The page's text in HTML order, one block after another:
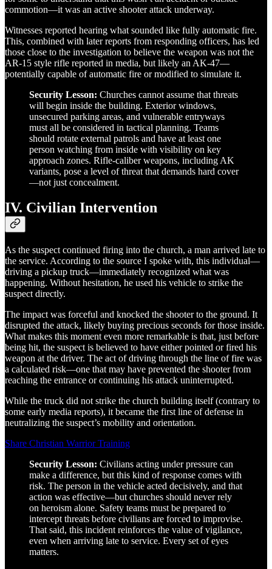
commotion—it was an active shooter attack underway.
Witnesses reported hearing what sounded like fully automatic fire.
This, combined with later reports from responding officers, has led
those close to the investigation to believe the weapon was not the
AR-15 style rifle reported in media, but likely an AK-47—
potentially capable of automatic fire or modified to simulate it.
Security Lesson: Churches cannot assume that threats
will begin inside the building. Exterior windows,
unsecured parking areas, and vulnerable entryways
must all be considered in tactical planning. Teams
should rotate external patrols and have at least one
person watching from inside with visibility on key
approach zones. Rifle-caliber weapons, including AK
variants, pose a level of threat that demands hard cover
—not just concealment.
IV. Civilian Intervention
As the suspect continued firing into the church, a man arrived late to
the service. According to the source I spoke with, this individual—
driving a pickup truck—immediately recognized what was
happening. Without hesitation, he used his vehicle to strike the
suspect directly.
The impact was forceful and knocked the shooter to the ground. It
disrupted the attack, likely buying precious seconds for those inside.
What makes this moment even more remarkable is that, just before
being hit, the suspect is believed to have either pointed or fired his
weapon at the driver. The act of driving through the line of fire was
a calculated risk—one that may have prevented the shooter from
reaching the entrance or continuing his attack uninterrupted.
While the truck did not strike the church building itself (contrary to
some early media reports), it became the first line of defense in
neutralizing the suspect’s mobility and orientation.
Share Christian Warrior Training
Security Lesson: Civilians acting under pressure can
make a difference, but this kind of response comes with
risk. The person in the vehicle acted decisively, and that
action was effective—but churches should never rely
on heroism alone. Safety teams must be prepared to
intercept threats before civilians are forced to improvise.
That said, this incident reinforces the value of vigilance,
even when arriving late to service. Every set of eyes
matters.